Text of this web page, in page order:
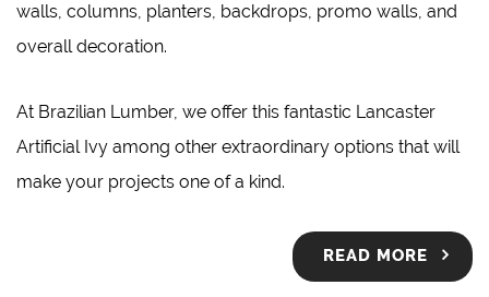
walls, columns, planters, backdrops, promo walls, and
overall decoration.
At Brazilian Lumber, we offer this fantastic Lancaster
Artificial Ivy among other extraordinary options that will
make your projects one of a kind.
READ MORE